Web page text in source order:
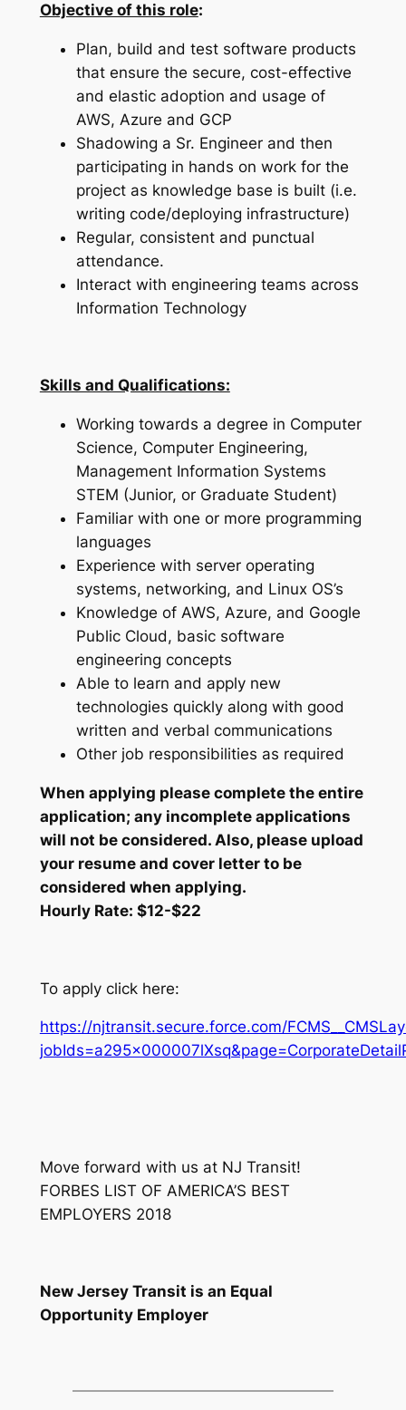
Objective of this role:
Plan, build and test software products
that ensure the secure, cost-effective
and elastic adoption and usage of
AWS, Azure and GCP
Shadowing a Sr. Engineer and then
participating in hands on work for the
project as knowledge base is built (i.e.
writing code/deploying infrastructure)
Regular, consistent and punctual
attendance.
Interact with engineering teams across
Information Technology
Skills and Qualifications:
Working towards a degree in Computer
Science, Computer Engineering,
Management Information Systems
STEM (Junior, or Graduate Student)
Familiar with one or more programming
languages
Experience with server operating
systems, networking, and Linux OS’s
Knowledge of AWS, Azure, and Google
Public Cloud, basic software
engineering concepts
Able to learn and apply new
technologies quickly along with good
written and verbal communications
Other job responsibilities as required
When applying please complete the entire
application; any incomplete applications
will not be considered. Also, please upload
your resume and cover letter to be
considered when applying.
Hourly Rate: $12-$22
To apply click here:
https://njtransit.secure.force.com/
Move forward with us at NJ Transit!
FORBES LIST OF AMERICA’S BEST
EMPLOYERS 2018
New Jersey Transit is an Equal
Opportunity Employer